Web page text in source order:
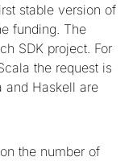
stable version of
funding. The
SDK project. For
the request is
and Haskell are
the number of